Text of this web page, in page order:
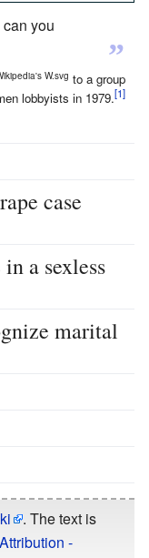
”
you
W.svg to a group
lobbyists in 1979.
case
a sexless
marital
. The text is
-